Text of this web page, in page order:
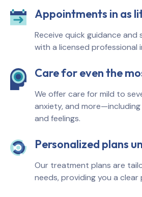
Appointments in as
Receive quick guidance
with a licensed professional
Care for even the
We offer care for mild to
anxiety, and
and feelings.
Personalized plans
Our treatment plans are
needs, providing you a